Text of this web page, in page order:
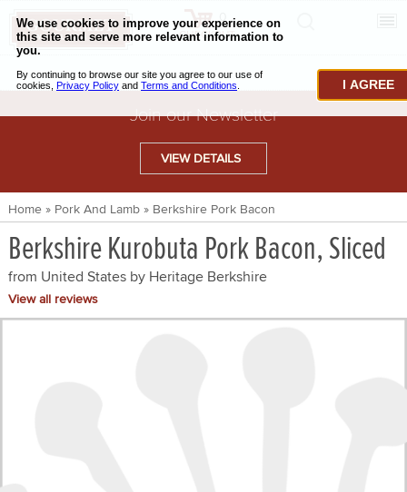
CHECKOUT
BAKING & PASTRY
CAVIAR & SEAFOOD
BEEF & BISON
PORK & LAMB
Join our Newsletter
VIEW DETAILS
Home » Pork And Lamb» Berkshire Pork Bacon
Berkshire Kurobuta Pork Bacon, Sliced
from United States by Heritage Berkshire
View all reviews
I AGREE